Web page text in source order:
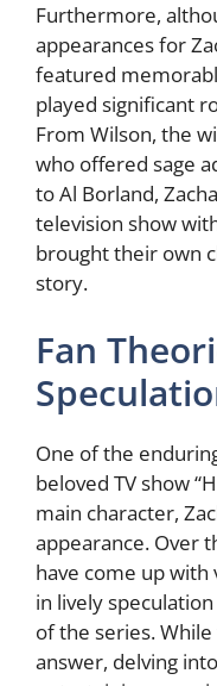
Furthermore,
appearances for
featured
played significant
From Wilson, the
who offered sage
to Al Borland,
television show
brought their own
story.
Fan
One of the
beloved TV show
main character,
appearance. Over
have come up with
in lively
of the series.
answer, delving